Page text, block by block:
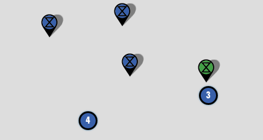
4
3